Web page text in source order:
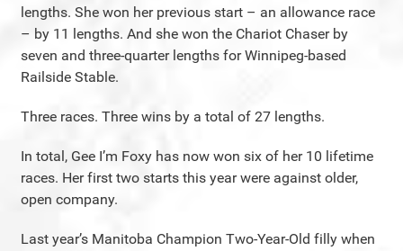
lengths. She won her previous start – an allowance race
– by 11 lengths. And she won the Chariot Chaser by
seven and three-quarter lengths for Winnipeg-based
Railside Stable.
Three races. Three wins by a total of 27 lengths.
In total, Gee I’m Foxy has now won six of her 10 lifetime
races. Her first two starts this year were against older,
open company.
Last year’s Manitoba Champion Two-Year-Old filly when